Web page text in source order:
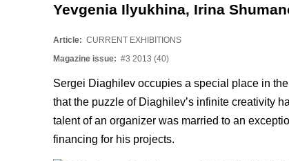
Yevgenia Ilyukhina, Irina
Article: CURRENT EXHIBITIONS
Magazine issue: #3 2013 (40)
Sergei Diaghilev occupies a special place in
that the puzzle of Diaghilevʼs infinite creativity
talent of an organizer was married to an
financing for his projects.